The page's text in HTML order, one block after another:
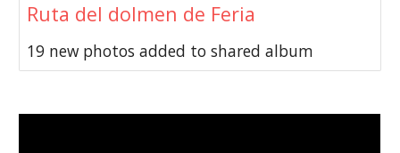
Ruta del dolmen de Feria
19 new photos added to shared album